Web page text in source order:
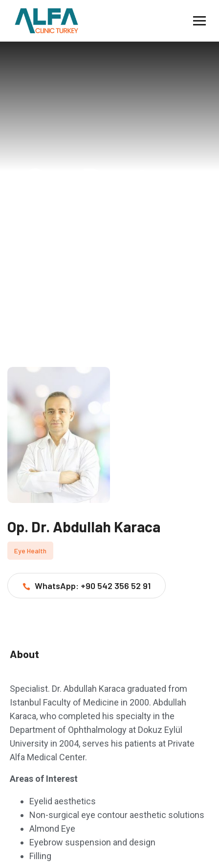
Op. Dr. Abdullah Karaca
Eye Health
WhatsApp: +90 542 356 52 91
About
Specialist. Dr. Abdullah Karaca graduated from
Istanbul Faculty of Medicine in 2000. Abdullah
Karaca, who completed his specialty in the
Department of Ophthalmology at Dokuz Eylül
University in 2004, serves his patients at Private
Alfa Medical Center.
Areas of Interest
Eyelid aesthetics
Non-surgical eye contour aesthetic solutions
Almond Eye
Eyebrow suspension and design
Filling